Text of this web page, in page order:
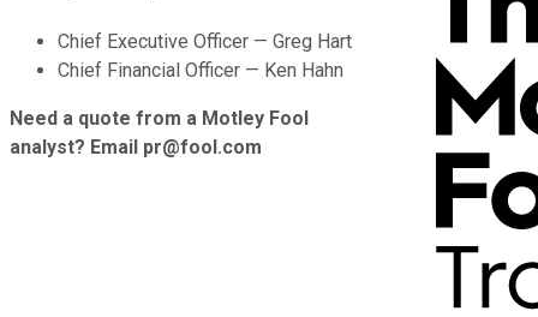
Chief Executive Officer — Greg Hart
Chief Financial Officer — Ken Hahn
Need a quote from a Motley Fool
analyst? Email pr@fool.com